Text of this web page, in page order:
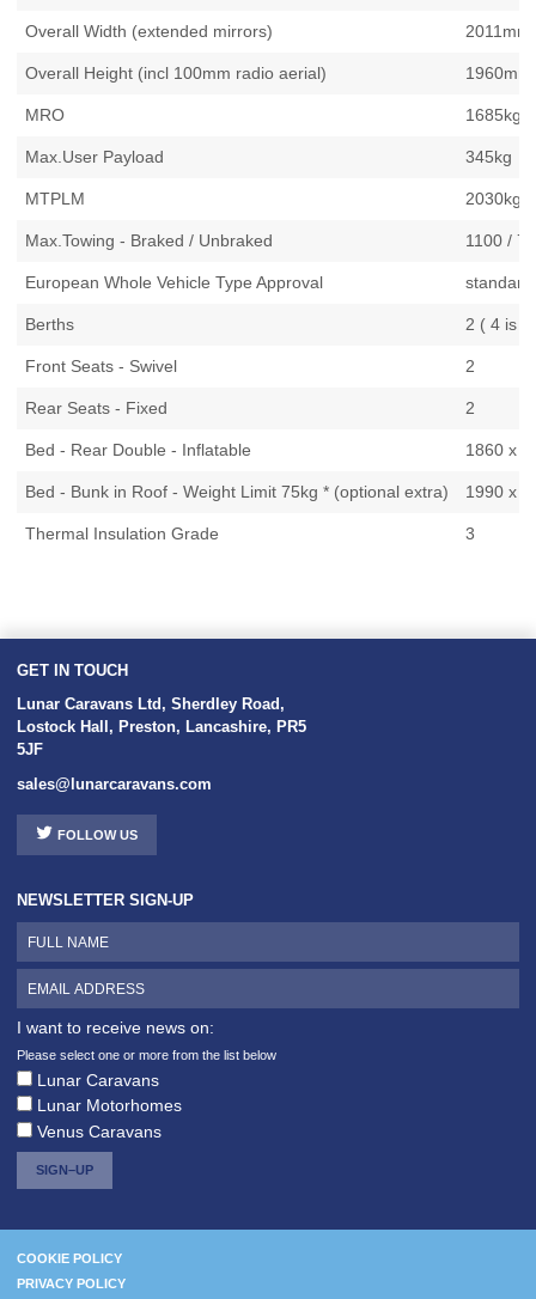
Overall Width (extended mirrors)
Overall Height (incl 100mm radio aerial)
MRO 1685kg
Max.User Payload 345kg
MTPLM 2030kg
Max.Towing - Braked / Unbraked 1100 /
European Whole Vehicle Type Approval standard
Berths 2 ( 4 is
Front Seats - Swivel 2
Rear Seats - Fixed 2
Bed - Rear Double - Inflatable 1860 x
Bed - Bunk in Roof - Weight Limit 75kg * (optional extra) 1990 x
Thermal Insulation Grade 3
GET IN TOUCH
Lunar Caravans Ltd , Sherdley Road ,
Lostock Hall , Preston, Lancashire, PR5
5JF
sales@lunarcaravans.com
FOLLOW US
NEWSLETTER SIGN-UP
I want to receive news on:
Please select one or more from the list below
Lunar Caravans
Lunar Motorhomes
Venus Caravans
SIGN–UP
COOKIE POLICY
PRIVACY POLICY